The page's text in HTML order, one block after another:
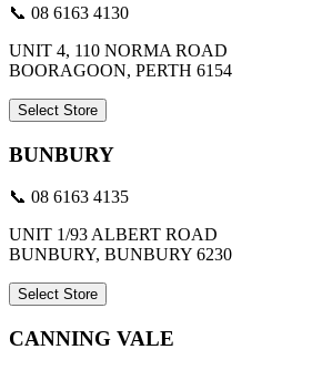
📞 08 6163 4130
UNIT 4, 110 NORMA ROAD
BOORAGOON, PERTH 6154
Select Store
BUNBURY
📞 08 6163 4135
UNIT 1/93 ALBERT ROAD
BUNBURY, BUNBURY 6230
Select Store
CANNING VALE